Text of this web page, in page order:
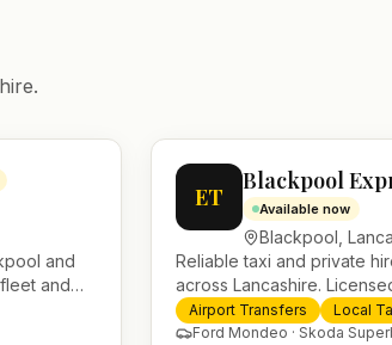
.
and
and
ET
Blackpool
Available now
Blackpool
Reliable taxi and private
across Lancashire.
24/7 booking for airport
Airport Transfers
Local
Ford Mondeo · Skoda